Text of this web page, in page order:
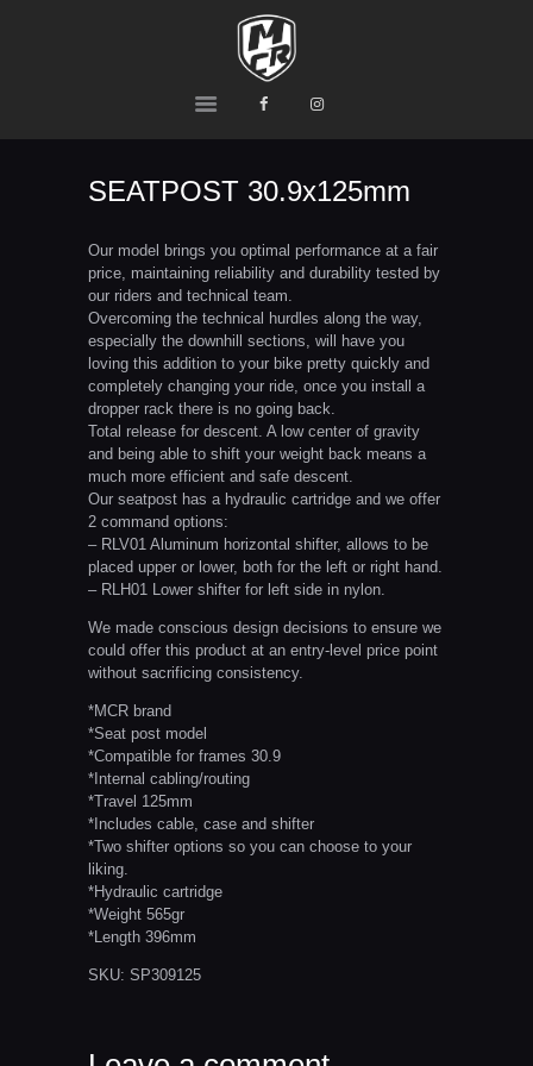
MCR
Ride or Die
CONTACTS
SEATPOST 30.9x125mm
Our model brings you optimal performance at a fair
price, maintaining reliability and durability tested by
our riders and technical team.
Overcoming the technical hurdles along the way,
especially the downhill sections, will have you
loving this addition to your bike pretty quickly and
completely changing your ride, once you install a
dropper rack there is no going back.
Total release for descent. A low center of gravity
and being able to shift your weight back means a
much more efficient and safe descent.
Our seatpost has a hydraulic cartridge and we offer
2 command options:
– RLV01 Aluminum horizontal shifter, allows to be
placed upper or lower, both for the left or right hand.
– RLH01 Lower shifter for left side in nylon.
We made conscious design decisions to ensure we
could offer this product at an entry-level price point
without sacrificing consistency.
*MCR brand
*Seat post model
*Compatible for frames 30.9
*Internal cabling/routing
*Travel 125mm
*Includes cable, case and shifter
*Two shifter options so you can choose to your
liking.
*Hydraulic cartridge
*Weight 565gr
*Length 396mm
SKU: SP309125